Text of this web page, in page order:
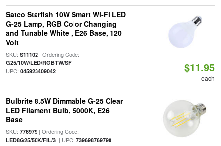
Satco Starfish 10W Smart Wi-Fi LED
G-25 Lamp, RGB Color Changing
and Tunable White , E26 Base, 120
Volt
SKU: S11102| Ordering Code:
G25/10W/LED/RGBTW/SF|
UPC: 045923409042 $11.95
each
Bulbrite 8.5W Dimmable G-25 Clear
LED Filament Bulb, 5000K, E26
Base
SKU: 776979| Ordering Code:
LED8G25/50K/FIL/3| UPC: 739698769790